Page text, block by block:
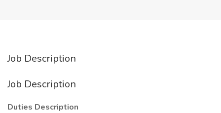
Job Description
Job Description
Duties Description